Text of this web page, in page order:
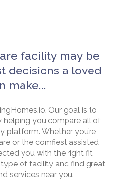
facility may be
decisions a loved
make...
Our goal is to
helping you compare all of
platform. Whether you’re
or the comfiest assisted
you with the right fit.
of facility and find great
services near you.